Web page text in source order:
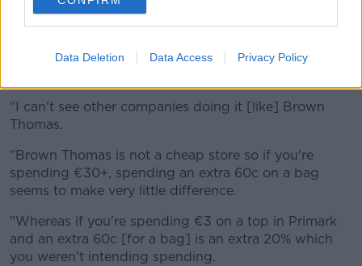
Data Deletion Data Access Privacy Policy
maybe they think a charge on the bags would be too
much so they incorporate it into their profits," he said.
"What we want to see is maybe smaller bags or
"I can't see other companies doing it [like] Brown
Thomas.
"Brown Thomas is not a cheap store so if you're
spending €30+, spending an extra 60c on a bag
seems to make very little difference.
"Whereas if you're spending €3 on a top in Primark
and an extra 60c [for a bag] is an extra 20% which
you weren't intending spending.